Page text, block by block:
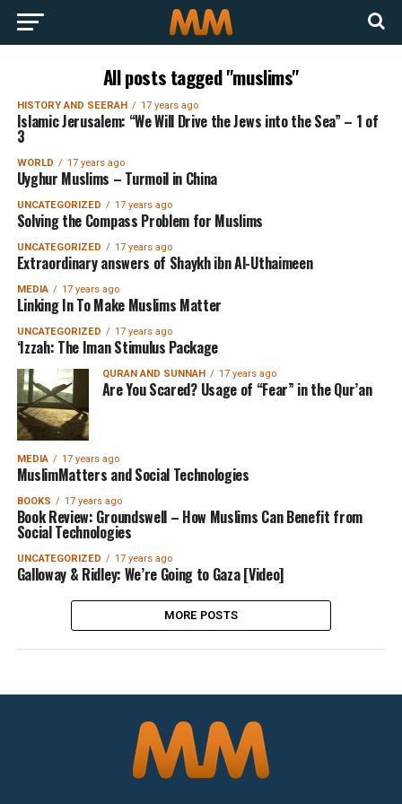
All posts tagged "muslims"
HISTORY AND SEERAH 17 years ago
Islamic Jerusalem: “We Will Drive the Jews into the Sea” – 1 of
3
WORLD 17 years ago
Uyghur Muslims – Turmoil in China
UNCATEGORIZED 17 years ago
Solving the Compass Problem for Muslims
UNCATEGORIZED 17 years ago
Extraordinary answers of Shaykh ibn Al-Uthaimeen
MEDIA 17 years ago
Linking In To Make Muslims Matter
UNCATEGORIZED 17 years ago
‘Izzah: The Iman Stimulus Package
QURAN AND SUNNAH 17 years ago
Are You Scared? Usage of “Fear” in the Qur’an
MEDIA 17 years ago
MuslimMatters and Social Technologies
BOOKS 17 years ago
Book Review: Groundswell – How Muslims Can Benefit from
Social Technologies
UNCATEGORIZED 17 years ago
Galloway & Ridley: We’re Going to Gaza [Video]
MORE POSTS